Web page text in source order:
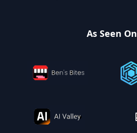
As Seen On